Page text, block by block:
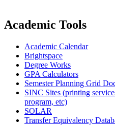
Academic Tools
Academic Calendar
Brightspace
Degree Works
GPA Calculators
Semester Planning Grid
SINC Sites (printing
program, etc)
SOLAR
Transfer Equivalency